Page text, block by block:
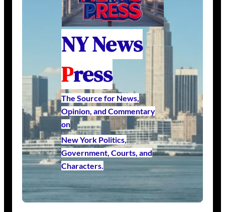
NY News
Press
The Source for News,
Opinion, and Commentary
on
New York Politics,
Government, Courts, and
Characters.